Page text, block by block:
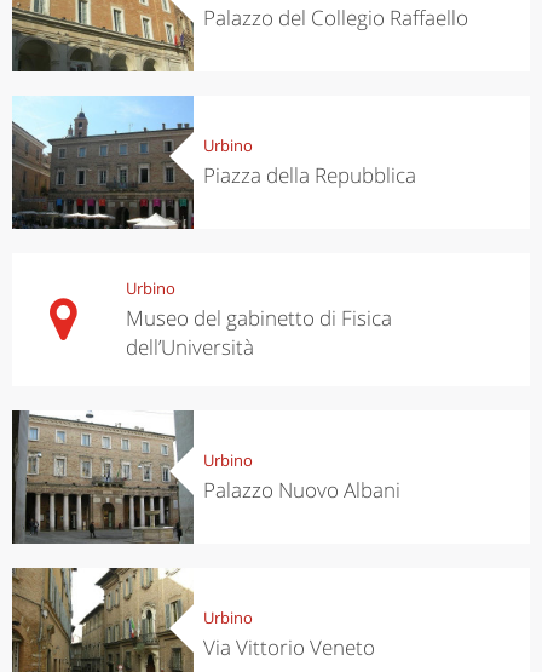
Palazzo del Collegio Raffaello
Urbino
Piazza della Repubblica
Urbino
Museo del gabinetto di Fisica
dell’Università
Urbino
Palazzo Nuovo Albani
Urbino
Via Vittorio Veneto